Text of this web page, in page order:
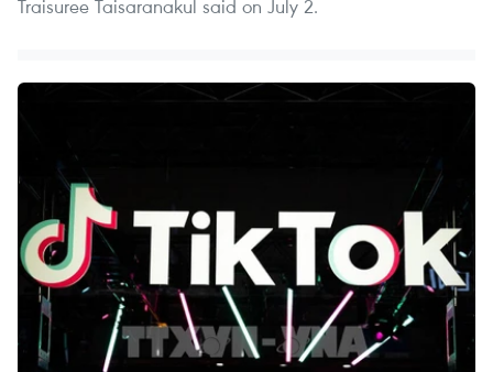
Traisuree Taisaranakul said on July 2.